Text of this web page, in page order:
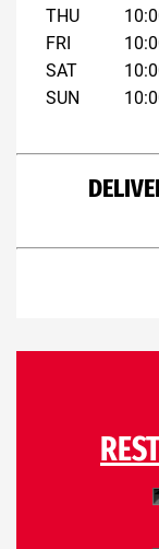
THU
FRI
SAT
SUN